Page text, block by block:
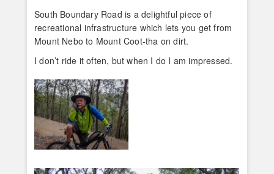
South Boundary Road is a delightful piece of
recreational infrastructure which lets you get from
Mount Nebo to Mount Coot-tha on dirt.
I don’t ride it often, but when I do I am impressed.